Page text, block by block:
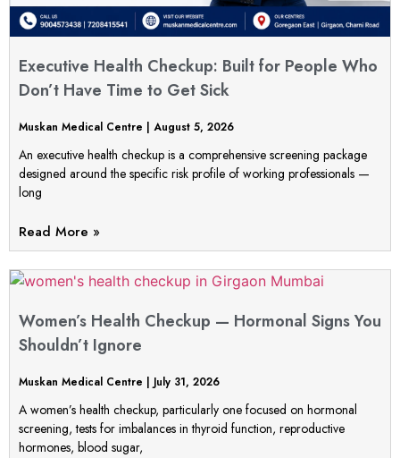
Executive Health Checkup: Built for People Who
Don’t Have Time to Get Sick
Muskan Medical Centre August 5, 2026
An executive health checkup is a comprehensive screening package
designed around the specific risk profile of working professionals —
long
Read More »
Women’s Health Checkup — Hormonal Signs You
Shouldn’t Ignore
Muskan Medical Centre July 31, 2026
A women’s health checkup, particularly one focused on hormonal
screening, tests for imbalances in thyroid function, reproductive
hormones, blood sugar,